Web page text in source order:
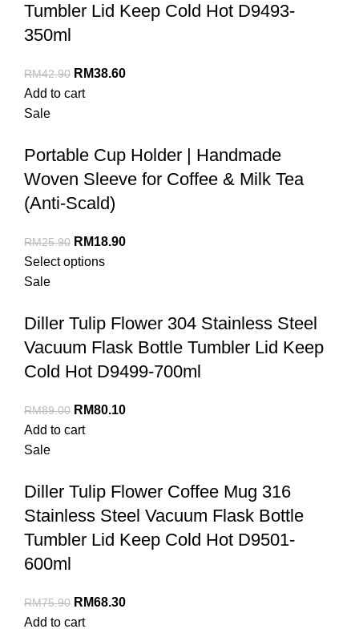
Tumbler Lid Keep Cold Hot D9493-
350ml
RM42.90 RM38.60
Add to cart
Sale
Portable Cup Holder | Handmade
Woven Sleeve for Coffee & Milk Tea
(Anti-Scald)
RM25.90 RM18.90
Select options
Sale
Diller Tulip Flower 304 Stainless Steel
Vacuum Flask Bottle Tumbler Lid Keep
Cold Hot D9499-700ml
RM89.00 RM80.10
Add to cart
Sale
Diller Tulip Flower Coffee Mug 316
Stainless Steel Vacuum Flask Bottle
Tumbler Lid Keep Cold Hot D9501-
600ml
RM75.90 RM68.30
Add to cart